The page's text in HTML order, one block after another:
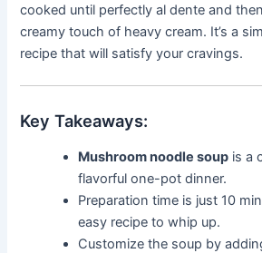
cooked until perfectly al dente and
creamy touch of heavy cream. It’s a
recipe that will satisfy your cravings.
Key Takeaways:
Mushroom noodle soup is a
flavorful one-pot dinner.
Preparation time is just 10
easy recipe to whip up.
Customize the soup by